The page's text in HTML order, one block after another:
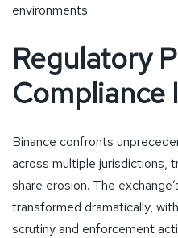
environments.
Regulatory
Compliance
Binance confronts
across multiple jurisdictions,
share erosion. The
transformed dramatically,
scrutiny and enforcement